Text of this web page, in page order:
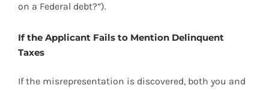
on a Federal debt?”).
If the Applicant Fails to Mention Delinquent
Taxes
If the misrepresentation is discovered, both you and